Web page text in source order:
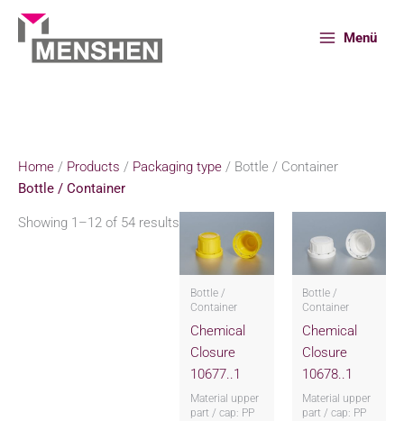
Skip
content
Menü
Home / Products / Packaging type / Bottle / Container
Bottle / Container
Showing 1–12 of 54 results
Bottle /
Container
Chemical
Closure
10677..1
Material upper
part / cap: PP
Bottle /
Container
Chemical
Closure
10678..1
Material upper
part / cap: PP